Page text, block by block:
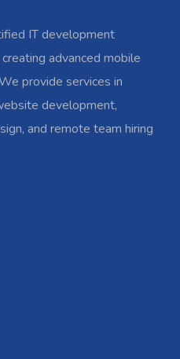
IT development
advanced mobile
provide services in
development,
and remote team hiring